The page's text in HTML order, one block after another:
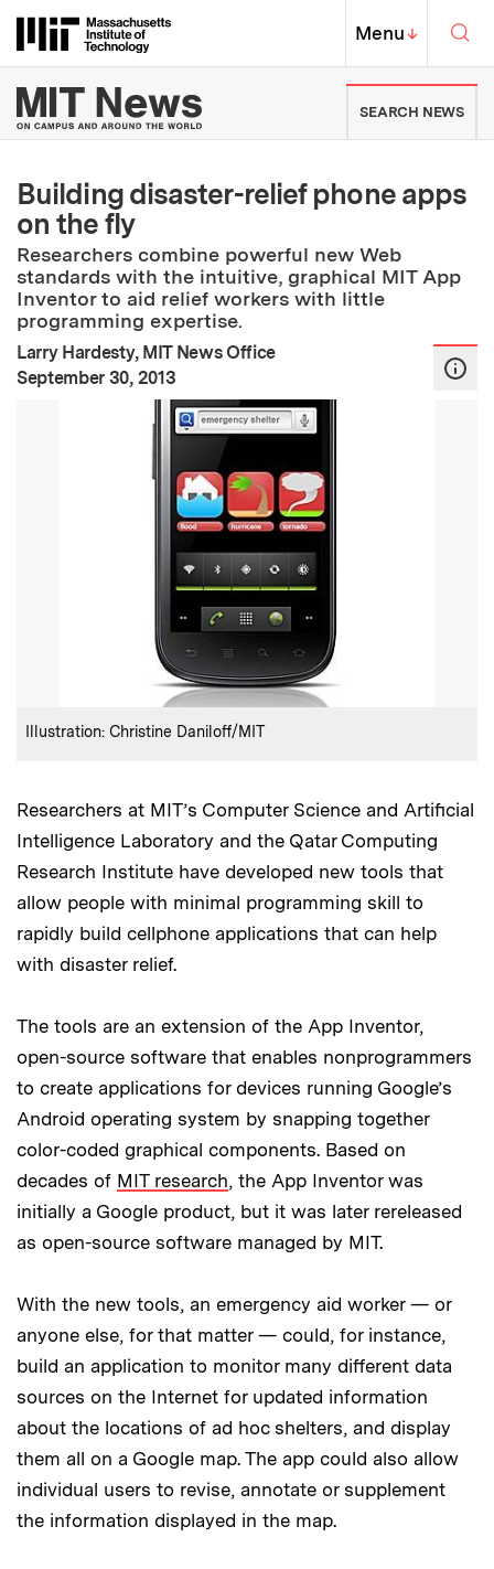
Massachusetts Institute of
MIT Top
Menu↓
MIT News | Massachusetts
SEARCH NEWS
Building disaster-relief phone apps
on the fly
Researchers combine powerful new Web
standards with the intuitive, graphical MIT App
Inventor to aid relief workers with little
programming expertise.
Larry Hardesty, MIT News Office
Publication Date:
September 30, 2013
Credits:
Illustration: Christine Daniloff/MIT
Researchers at MIT’s Computer Science and Artificial
Intelligence Laboratory and the Qatar Computing
Research Institute have developed new tools that
allow people with minimal programming skill to
rapidly build cellphone applications that can help
with disaster relief.
The tools are an extension of the App Inventor,
open-source software that enables nonprogrammers
to create applications for devices running Google’s
Android operating system by snapping together
color-coded graphical components. Based on
decades of MIT research, the App Inventor was
initially a Google product, but it was later rereleased
as open-source software managed by MIT.
With the new tools, an emergency aid worker — or
anyone else, for that matter — could, for instance,
build an application to monitor many different data
sources on the Internet for updated information
about the locations of ad hoc shelters, and display
them all on a Google map. The app could also allow
individual users to revise, annotate or supplement
the information displayed in the map.